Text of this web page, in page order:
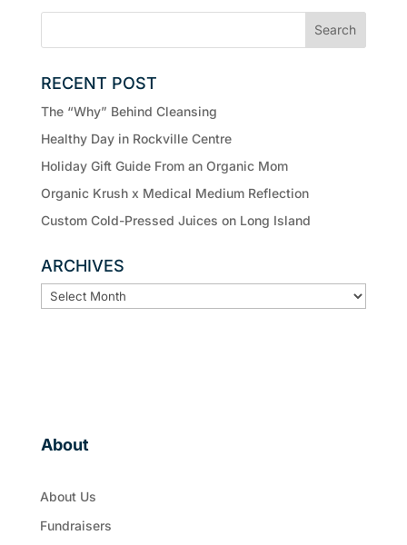
RECENT POST
The “Why” Behind Cleansing
Healthy Day in Rockville Centre
Holiday Gift Guide From an Organic Mom
Organic Krush x Medical Medium Reflection
Custom Cold-Pressed Juices on Long Island
ARCHIVES
ARCHIVES
About
About Us
Fundraisers